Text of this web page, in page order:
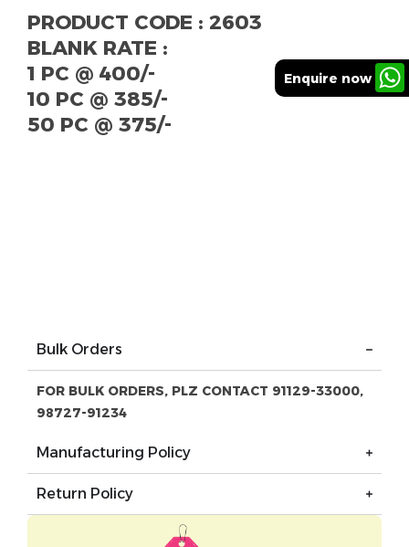
PRODUCT CODE : 2603
BLANK RATE :
1 PC @ 400/-
10 PC @ 385/-
50 PC @ 375/-
Enquire now
Bulk Orders
FOR BULK ORDERS, PLZ CONTACT 91129-33000,
98727-91234
Manufacturing Policy
Return Policy